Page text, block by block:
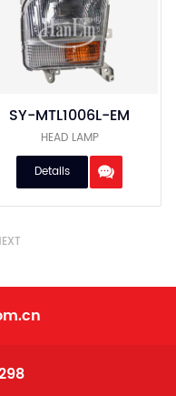
SY-MTL1006L-EM
HEAD LAMP
Details